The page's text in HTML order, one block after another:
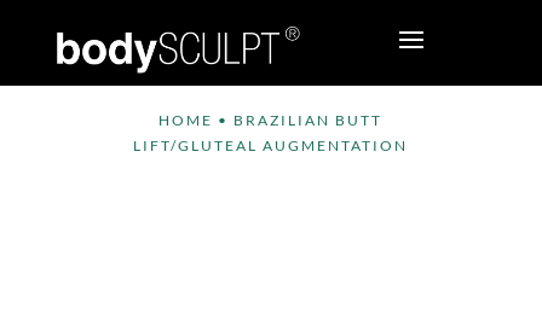
HOME • BRAZILIAN BUTT
LIFT/GLUTEAL AUGMENTATION